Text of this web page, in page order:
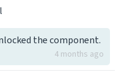
the component.
4 months ago